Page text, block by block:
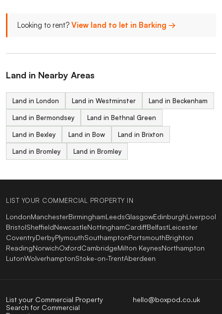
Looking to rent? View land to let in Barking →
Land in Nearby Areas
Land in London Land in Westminster Land in Beckenham
Land in Bermondsey Land in Bethnal Green
Land in Bexley Land in Bow Land in Brixton
Land in Bromley Land in Bromley
LIST YOUR COMMERCIAL PROPERTY IN
LondonManchesterBirminghamLeedsGlasgowEdinburghLiverpool
BristolSheffieldNewcastleNottinghamCardiffBelfastLeicester
CoventryDerbyPlymouthSouthamptonPortsmouthBrighton
ReadingNorwichOxfordCambridgeMilton KeynesNorthampton
LutonWolverhamptonStoke-on-TrentAberdeen
hello@boxpod.co.uk
List your Commercial Property
Search for Commercial